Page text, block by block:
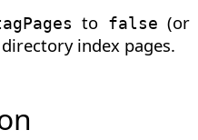
to false (or
index pages.